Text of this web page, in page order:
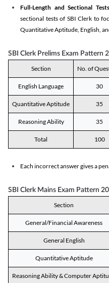
Full-Length and Sectional
sectional tests of SBI Clerk to
Quantitative Aptitude, English,
SBI Clerk Prelims Exam Pattern
Section No. of
English Language 30
Quantitative Aptitude 35
Reasoning Ability 35
Total 100
Each incorrect answer gives a
SBI Clerk Mains Exam Pattern
Section
General/Financial Awareness
General English
Quantitative Aptitude
Reasoning Ability & Computer